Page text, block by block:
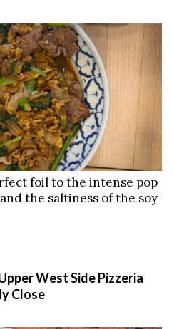
foil to the intense pop
the saltiness of the soy
West Side Pizzeria
Close